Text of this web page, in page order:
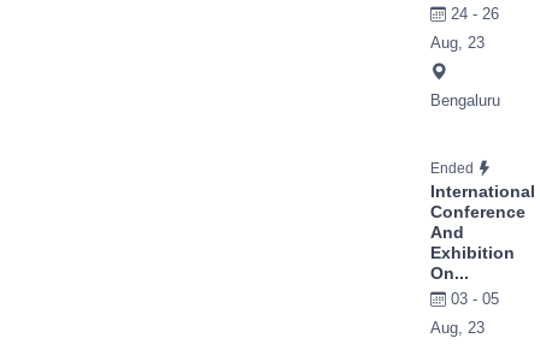
24 - 26
Aug, 23
Bengaluru
Ended
International
Conference
And
Exhibition
On...
03 - 05
Aug, 23